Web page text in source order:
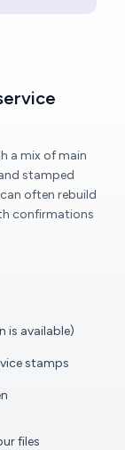
a mix of main
stamped
often rebuild
confirmations
is available)
stamps
files